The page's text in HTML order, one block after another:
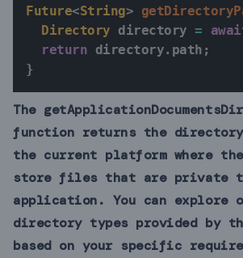
Future<String>
Directory directory =
return directory. path ;
}
The
function returns the
the current platform where
store files that are private
application. You can explore
directory types provided by
based on your specific